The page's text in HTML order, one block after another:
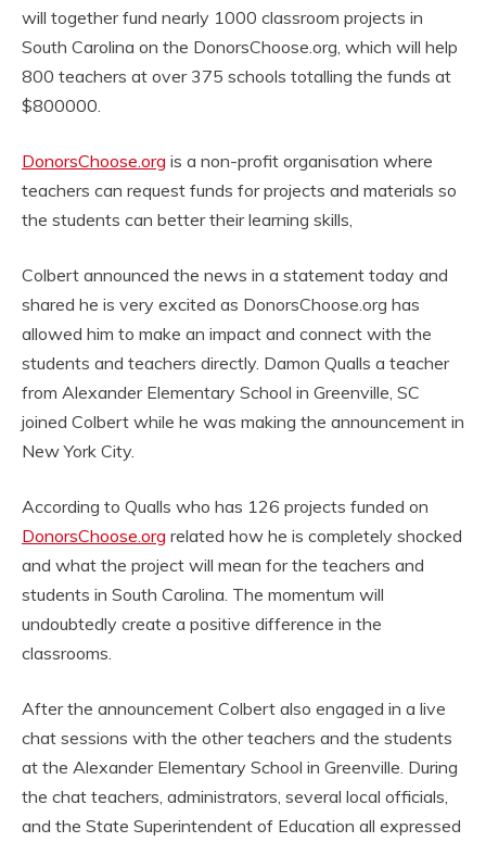
will together fund nearly 1000 classroom projects in
South Carolina on the DonorsChoose.org, which will help
800 teachers at over 375 schools totalling the funds at
$800000.
DonorsChoose.org is a non-profit organisation where
teachers can request funds for projects and materials so
the students can better their learning skills,
Colbert announced the news in a statement today and
shared he is very excited as DonorsChoose.org has
allowed him to make an impact and connect with the
students and teachers directly. Damon Qualls a teacher
from Alexander Elementary School in Greenville, SC
joined Colbert while he was making the announcement in
New York City.
According to Qualls who has 126 projects funded on
DonorsChoose.org related how he is completely shocked
and what the project will mean for the teachers and
students in South Carolina. The momentum will
undoubtedly create a positive difference in the
classrooms.
After the announcement Colbert also engaged in a live
chat sessions with the other teachers and the students
at the Alexander Elementary School in Greenville. During
the chat teachers, administrators, several local officials,
and the State Superintendent of Education all expressed